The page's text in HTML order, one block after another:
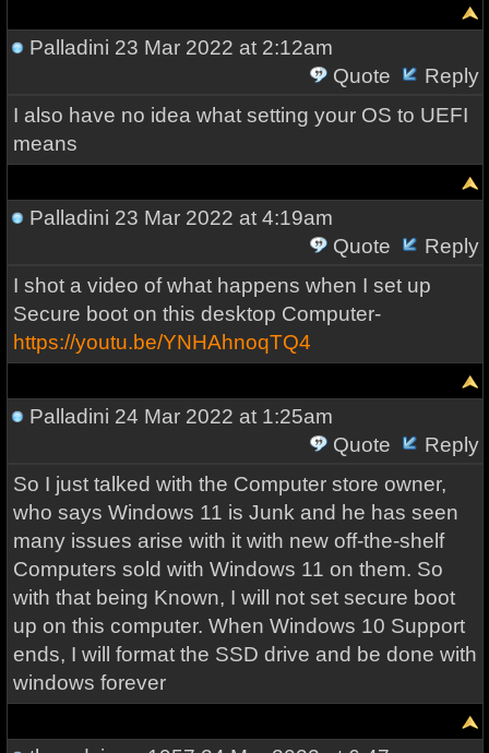
Palladini 23 Mar 2022 at 2:12am
Quote
Reply
I also have no idea what setting your OS to UEFI
means
Palladini 23 Mar 2022 at 4:19am
Quote
Reply
I shot a video of what happens when I set up
Secure boot on this desktop Computer-
https://youtu.be/YNHAhnoqTQ4
Palladini 24 Mar 2022 at 1:25am
Quote
Reply
So I just talked with the Computer store owner,
who says Windows 11 is Junk and he has seen
many issues arise with it with new off-the-shelf
Computers sold with Windows 11 on them. So
with that being Known, I will not set secure boot
up on this computer. When Windows 10 Support
ends, I will format the SSD drive and be done with
windows forever